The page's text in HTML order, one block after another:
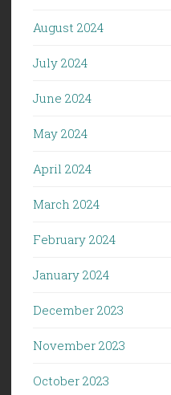
August 2024
July 2024
June 2024
May 2024
April 2024
March 2024
February 2024
January 2024
December 2023
November 2023
October 2023